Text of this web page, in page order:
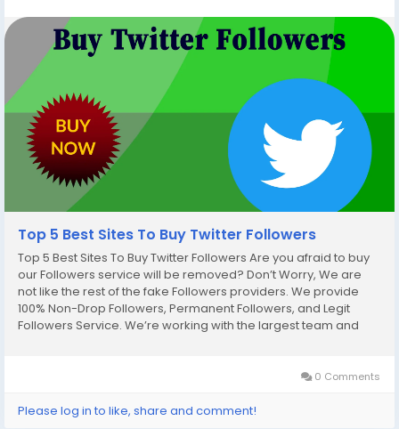
Top 5 Best Sites To Buy Twitter Followers
Top 5 Best Sites To Buy Twitter Followers Are you afraid to buy
our Followers service will be removed? Don’t Worry, We are
not like the rest of the fake Followers providers. We provide
100% Non-Drop Followers, Permanent Followers, and Legit
Followers Service. We’re working with the largest team and
0 Comments
Please log in to like, share and comment!